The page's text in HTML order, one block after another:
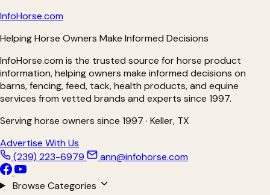
InfoHorse.com
Helping Horse Owners Make Informed Decisions
InfoHorse.com is the trusted source for horse product
information, helping owners make informed decisions on
barns, fencing, feed, tack, health products, and equine
services from vetted brands and experts since 1997.
Serving horse owners since 1997 · Keller, TX
Advertise With Us
(239) 223-6979
ann@infohorse.com
Browse Categories